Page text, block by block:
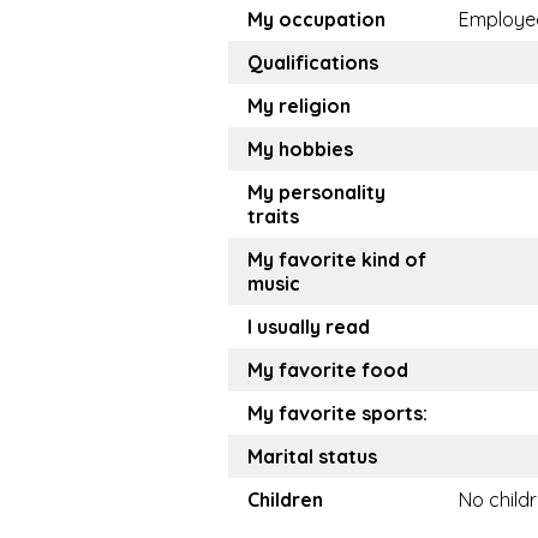
My occupation
Qualifications
My religion
My hobbies
My personality
traits
My favorite kind of
music
I usually read
My favorite food
My favorite sports:
Marital status
Children
No